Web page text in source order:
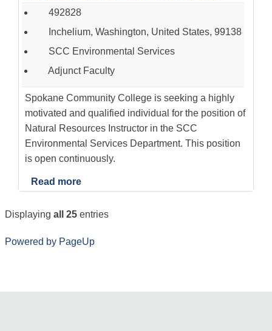
492828
Inchelium, Washington, United States, 99138
SCC Environmental Services
Adjunct Faculty
Spokane Community College is seeking a highly
motivated and qualified individual for the position of
Natural Resources Instructor in the SCC
Environmental Services Department. This position
is open continuously.
Read more
Displaying all 25entries
Powered by PageUp